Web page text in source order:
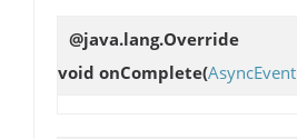
@java.lang.Override
void onComplete(AsyncEvent